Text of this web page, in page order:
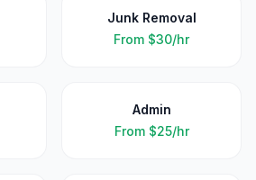
Junk Removal
From $30/hr
Admin
From $25/hr